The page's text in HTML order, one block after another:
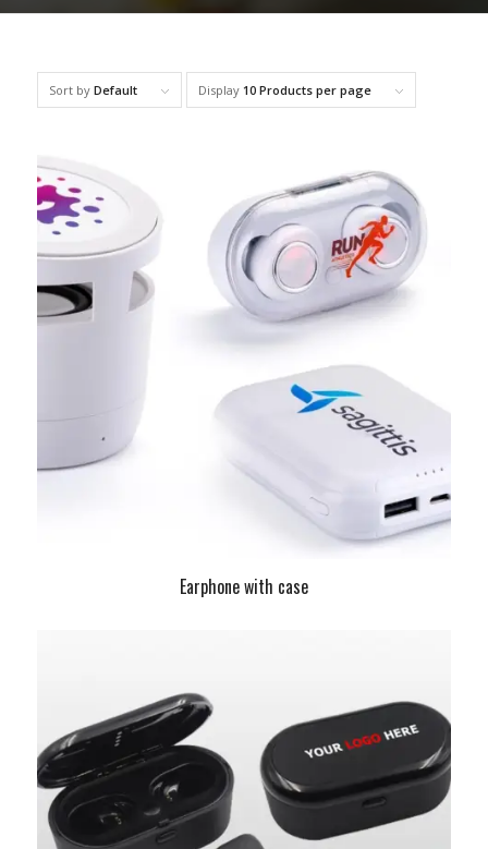
Sort by Default Display 10 Products per page
Earphone with case